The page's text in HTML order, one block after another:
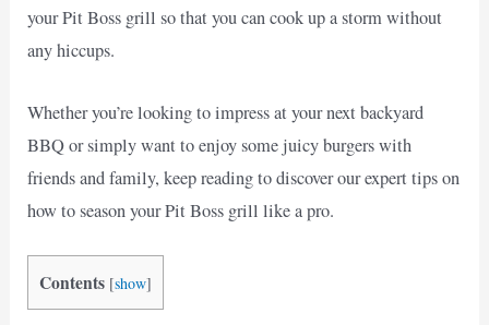
your Pit Boss grill so that you can cook up a storm without
any hiccups.
Whether you’re looking to impress at your next backyard
BBQ or simply want to enjoy some juicy burgers with
friends and family, keep reading to discover our expert tips on
how to season your Pit Boss grill like a pro.
Contents [show]